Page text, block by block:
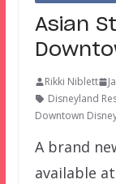
Asian
Rikki Niblett
Disneyland
Downtown
A brand
available